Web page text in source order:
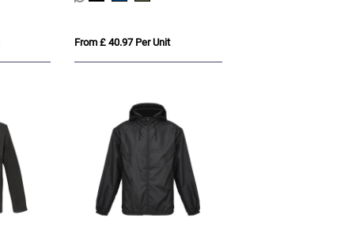
From £ 40.97 Per Unit